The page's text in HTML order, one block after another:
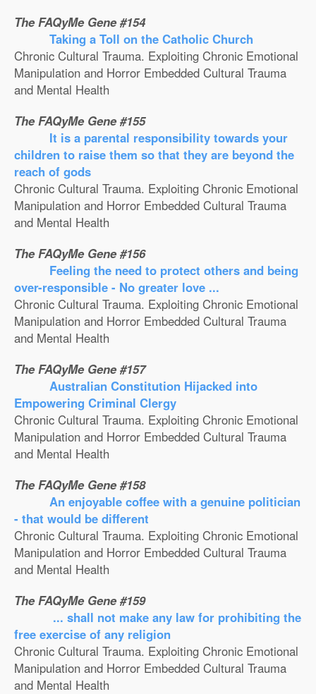
The FAQyMe Gene #154
Taking a Toll on the Catholic Church
Chronic Cultural Trauma. Exploiting Chronic Emotional
Manipulation and Horror Embedded Cultural Trauma
and Mental Health
The FAQyMe Gene #155
It is a parental responsibility towards your
children to raise them so that they are beyond the
reach of gods
Chronic Cultural Trauma. Exploiting Chronic Emotional
Manipulation and Horror Embedded Cultural Trauma
and Mental Health
The FAQyMe Gene #156
Feeling the need to protect others and being
over-responsible - No greater love ...
Chronic Cultural Trauma. Exploiting Chronic Emotional
Manipulation and Horror Embedded Cultural Trauma
and Mental Health
The FAQyMe Gene #157
Australian Constitution Hijacked into
Empowering Criminal Clergy
Chronic Cultural Trauma. Exploiting Chronic Emotional
Manipulation and Horror Embedded Cultural Trauma
and Mental Health
The FAQyMe Gene #158
An enjoyable coffee with a genuine politician
- that would be different
Chronic Cultural Trauma. Exploiting Chronic Emotional
Manipulation and Horror Embedded Cultural Trauma
and Mental Health
The FAQyMe Gene #159
... shall not make any law for prohibiting the
free exercise of any religion
Chronic Cultural Trauma. Exploiting Chronic Emotional
Manipulation and Horror Embedded Cultural Trauma
and Mental Health